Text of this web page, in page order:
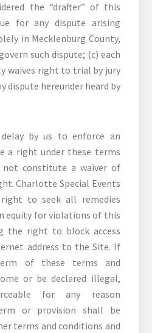
the “drafter” of this
for any dispute arising
in Mecklenburg County,
such dispute; (c) each
waives right to trial by jury
dispute hereunder heard by
by us to enforce an
a right under these terms
not constitute a waiver of
Charlotte Special Events
to seek all remedies
equity for violations of this
the right to block access
address to the Site. If
of these terms and
or be declared illegal,
for any reason
or provision shall be
terms and conditions and